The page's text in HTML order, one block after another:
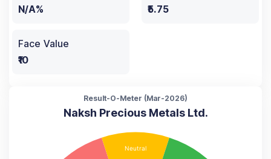
N/A%
₹5.75
Face Value
₹10
Result-O-Meter (Mar-2026)
Naksh Precious Metals Ltd.